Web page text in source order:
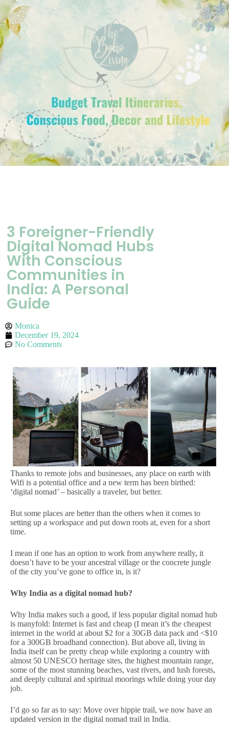
3 Foreigner-Friendly
Digital Nomad Hubs
With Conscious
Communities in
India: A Personal
Guide
Monica
December 19, 2024
No Comments
Thanks to remote jobs and businesses, any place on earth with
Wifi is a potential office and a new term has been birthed:
‘digital nomad’ – basically a traveler, but better.
But some places are better than the others when it comes to
setting up a workspace and put down roots at, even for a short
time.
I mean if one has an option to work from anywhere really, it
doesn’t have to be your ancestral village or the concrete jungle
of the city you’ve gone to office in, is it?
Why India as a digital nomad hub?
Why India makes such a good, if less popular digital nomad hub
is manyfold: Internet is fast and cheap (I mean it’s the cheapest
internet in the world at about $2 for a 30GB data pack and <$10
for a 300GB broadband connection). But above all, living in
India itself can be pretty cheap while exploring a country with
almost 50 UNESCO heritage sites, the highest mountain range,
some of the most stunning beaches, vast rivers, and lush forests,
and deeply cultural and spiritual moorings while doing your day
job.
I’d go so far as to say: Move over hippie trail, we now have an
updated version in the digital nomad trail in India.